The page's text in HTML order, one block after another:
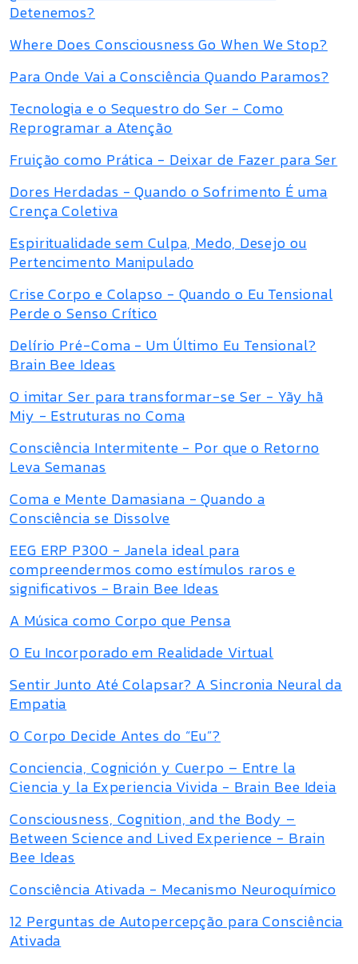
Detenemos?
Where Does Consciousness Go When We Stop?
Para Onde Vai a Consciência Quando Paramos?
Tecnologia e o Sequestro do Ser - Como
Reprogramar a Atenção
Fruição como Prática - Deixar de Fazer para Ser
Dores Herdadas - Quando o Sofrimento É uma
Crença Coletiva
Espiritualidade sem Culpa, Medo, Desejo ou
Pertencimento Manipulado
Crise Corpo e Colapso - Quando o Eu Tensional
Perde o Senso Crítico
Delírio Pré-Coma - Um Último Eu Tensional?
Brain Bee Ideas
O imitar Ser para transformar-se Ser - Yãy hã
Miy - Estruturas no Coma
Consciência Intermitente - Por que o Retorno
Leva Semanas
Coma e Mente Damasiana - Quando a
Consciência se Dissolve
EEG ERP P300 - Janela ideal para
compreendermos como estímulos raros e
significativos - Brain Bee Ideas
A Música como Corpo que Pensa
O Eu Incorporado em Realidade Virtual
Sentir Junto Até Colapsar? A Sincronia Neural da
Empatia
O Corpo Decide Antes do “Eu”?
Conciencia, Cognición y Cuerpo – Entre la
Ciencia y la Experiencia Vivida - Brain Bee Ideia
Consciousness, Cognition, and the Body –
Between Science and Lived Experience - Brain
Bee Ideas
Consciência Ativada - Mecanismo Neuroquímico
12 Perguntas de Autopercepção para Consciência
Ativada